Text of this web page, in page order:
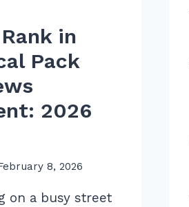
in
Pack
2026
8, 2026
on a busy street